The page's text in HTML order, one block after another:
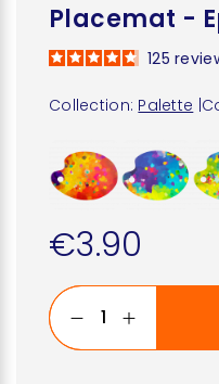
Placemat -
Collection: Palette
125
€3.90